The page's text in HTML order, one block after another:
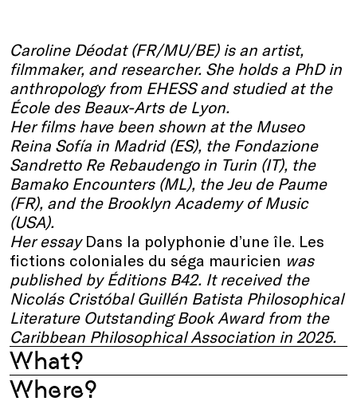
Caroline Déodat (FR/MU/BE) is an artist,
filmmaker, and researcher. She holds a PhD in
anthropology from EHESS and studied at the
École des Beaux-Arts de Lyon.
Her films have been shown at the Museo
Reina Sofía in Madrid (ES), the Fondazione
Sandretto Re Rebaudengo in Turin (IT), the
Bamako Encounters (ML), the Jeu de Paume
(FR), and the Brooklyn Academy of Music
(USA).
Her essay Dans la polyphonie d’une île. Les
fictions coloniales du séga mauricien was
published by Éditions B42. It received the
Nicolás Cristóbal Guillén Batista Philosophical
Literature Outstanding Book Award from the
Caribbean Philosophical Association in 2025.
What?
Where?